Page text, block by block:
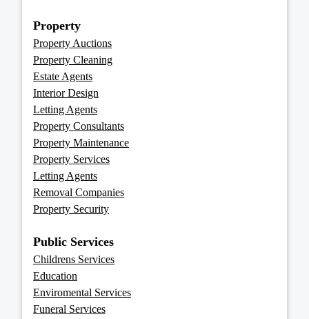
Property
Property Auctions
Property Cleaning
Estate Agents
Interior Design
Letting Agents
Property Consultants
Property Maintenance
Property Services
Letting Agents
Removal Companies
Property Security
Public Services
Childrens Services
Education
Enviromental Services
Funeral Services